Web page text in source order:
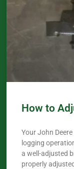
How to
Your John
logging
a well-adjusted
properly